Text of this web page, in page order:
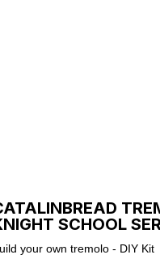
DC power supply
(over is fine).
part goes where.
what. There's also a
SCHOOL
your own tremolo - DIY Kit